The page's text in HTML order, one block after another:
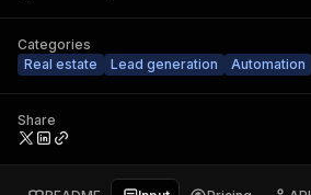
Categories
Real estate
Lead generation Automation
Share